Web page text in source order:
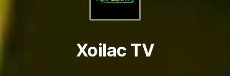
Xoilac TV